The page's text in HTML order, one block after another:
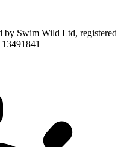
by Swim Wild Ltd, registered